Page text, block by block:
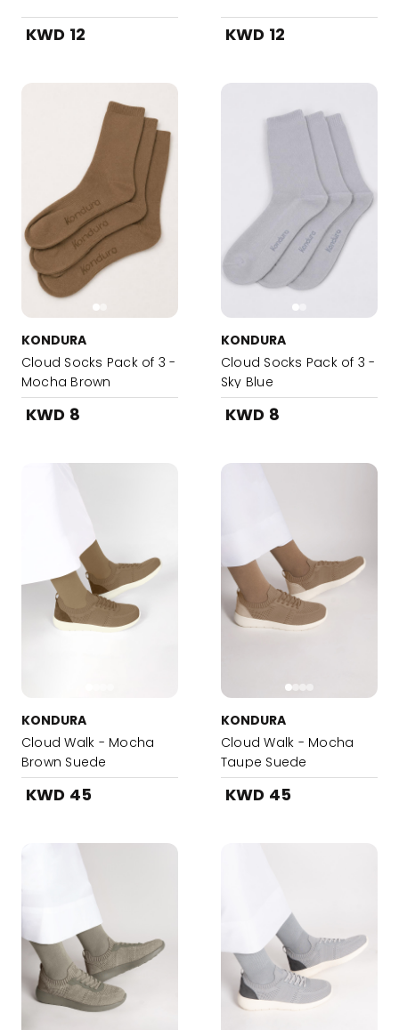
KWD 12 KWD 12
KONDURA
Cloud Socks Pack of 3 -
Mocha Brown
KWD 8
KONDURA
Cloud Socks Pack of 3 -
Sky Blue
KWD 8
KONDURA
Cloud Walk - Mocha
Brown Suede
KWD 45
KONDURA
Cloud Walk - Mocha
Taupe Suede
KWD 45